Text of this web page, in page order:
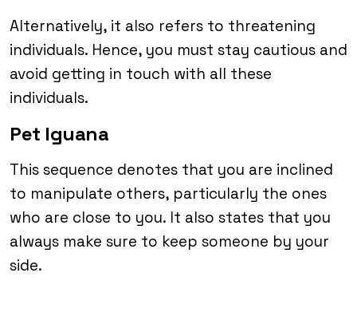
Alternatively, it also refers to threatening
individuals. Hence, you must stay cautious and
avoid getting in touch with all these
individuals.
Pet Iguana
This sequence denotes that you are inclined
to manipulate others, particularly the ones
who are close to you. It also states that you
always make sure to keep someone by your
side.